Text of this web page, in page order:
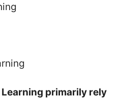
Learning primarily rely